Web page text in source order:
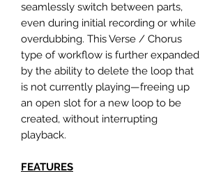
seamlessly switch between parts,
even during initial recording or while
overdubbing. This Verse / Chorus
type of workflow is further expanded
by the ability to delete the loop that
is not currently playing—freeing up
an open slot for a new loop to be
created, without interrupting
playback.
FEATURES